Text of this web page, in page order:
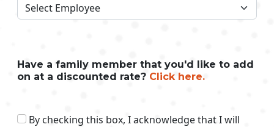
Have a family member that you'd like to add
on at a discounted rate? Click here.
By checking this box, I acknowledge that I will